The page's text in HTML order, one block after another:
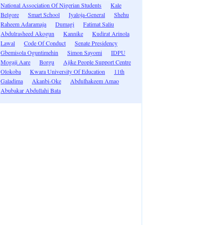
National Association Of Nigerian Students
Kale
Belgore
Smart School Iyaloja-General
Shehu
Raheem Adaramaja
Dumagi
Fatimat Saliu
Abdulrasheed Akogun
Kannike
Kudirat Arinola
Lawal
Code Of Conduct
Senate Presidency
Gbemisola Oguntimehin
Simon Sayomi
IDPU
Mogaji Aare
Borgu
Ajike People Support Centre
Olokoba
Kwara University Of Education
11th
Galadima
Akanbi-Oke
Abdulhakeem Amao
Abubakar Abdullahi Bata